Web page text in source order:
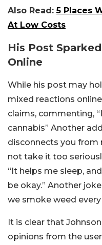
Also Read:5 Places
At Low Costs
His Post
Online
While his post may
mixed reactions
claims, commenting,
cannabis” Another
disconnects you from
not take it too
“It helps me sleep,
be okay.” Another
we smoke weed
It is clear that
opinions from the